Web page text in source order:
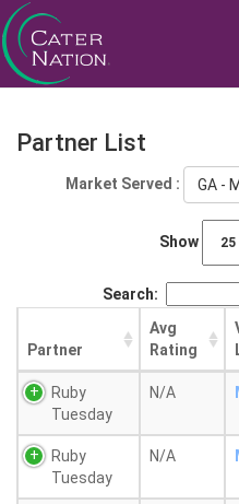
Partner List
Market Served : GA -
Show
Search:
Partner
Avg
Rating
Ruby
Tuesday
N/A
Ruby
Tuesday
N/A